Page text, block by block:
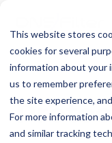
This website stores
cookies for several
information about your
us to remember
the site experience,
For more information
and similar tracking